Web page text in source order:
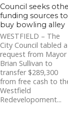
Council seeks
funding sources to
buy bowling alley
WESTFIELD – The
City Council tabled a
request from Mayor
Brian Sullivan to
transfer $289,300
from free cash to
Westfield
Redevelopoment...